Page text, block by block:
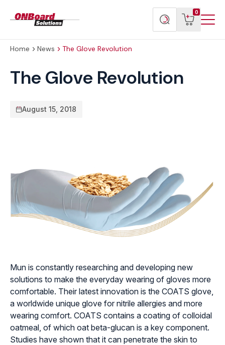
Search
products
0
View
cart
Home News The Glove Revolution
The Glove Revolution
Mun is constantly researching and developing new
solutions to make the everyday wearing of gloves more
comfortable. Their latest innovation is the COATS glove,
a worldwide unique glove for nitrile allergies and more
wearing comfort. COATS contains a coating of colloidal
oatmeal, of which oat beta-glucan is a key component.
Studies have shown that it can penetrate the skin to
August 15, 2018